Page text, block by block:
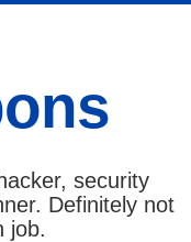
security
Definitely not
job.